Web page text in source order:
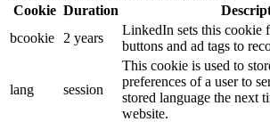
Cookie Duration
bcookie
2 years
LinkedIn sets this cookie
buttons and ad tags to
lang session
This cookie is used to
preferences of a user to
stored language the next
website.